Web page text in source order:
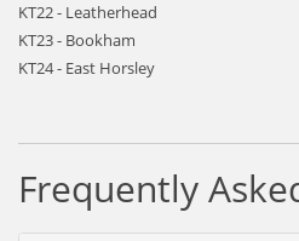
KT22 - Leatherhead
KT23 - Bookham
KT24 - East Horsley
Frequently